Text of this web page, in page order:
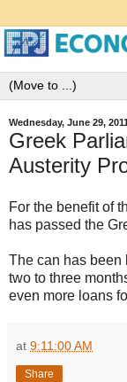
Wednesday, June 29,
Greek
Austerity
For the benefit of
has passed the
The can has been
two to three
even more loans
at 9:11:00 AM
Share